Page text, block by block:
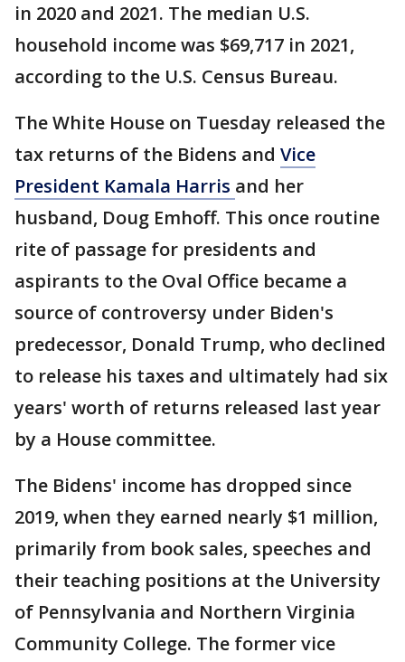
in 2020 and 2021. The median U.S.
household income was $69,717 in 2021,
according to the U.S. Census Bureau.
The White House on Tuesday released the
tax returns of the Bidens and Vice
President Kamala Harris and her
husband, Doug Emhoff. This once routine
rite of passage for presidents and
aspirants to the Oval Office became a
source of controversy under Biden's
predecessor, Donald Trump, who declined
to release his taxes and ultimately had six
years' worth of returns released last year
by a House committee.
The Bidens' income has dropped since
2019, when they earned nearly $1 million,
primarily from book sales, speeches and
their teaching positions at the University
of Pennsylvania and Northern Virginia
Community College. The former vice